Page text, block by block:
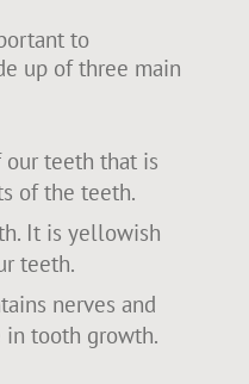
to
up of three main
teeth that is
of the teeth.
It is yellowish
teeth.
nerves and
in tooth growth.